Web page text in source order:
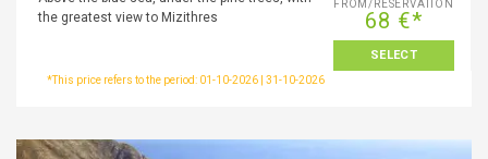
the greatest view to Mizithres
FROM/RESERVATION
68 €*
SELECT
*This price refers to the period: 01-10-2026 | 31-10-2026